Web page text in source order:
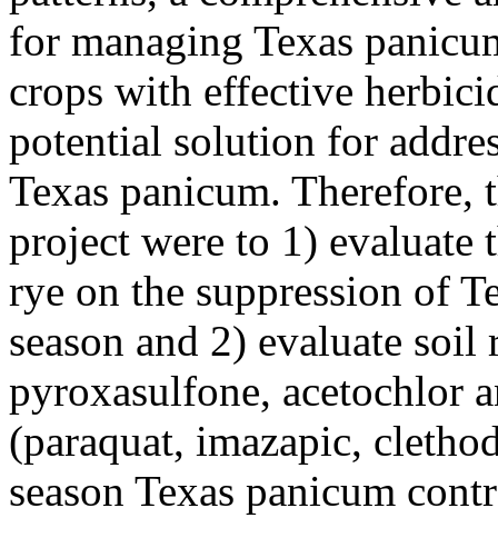
for managing Texas
crops with effective
potential solution for
Texas panicum. Therefore,
project were to 1) evaluate
rye on the suppression of
season and 2) evaluate soil
pyroxasulfone, acetochlor
(paraquat, imazapic,
season Texas panicum